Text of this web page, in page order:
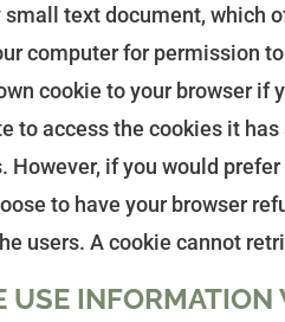
small text document, which
computer for permission
cookie to your browser if
to access the cookies it
However, if you would
to have your browser
users. A cookie cannot
USE INFORMATION